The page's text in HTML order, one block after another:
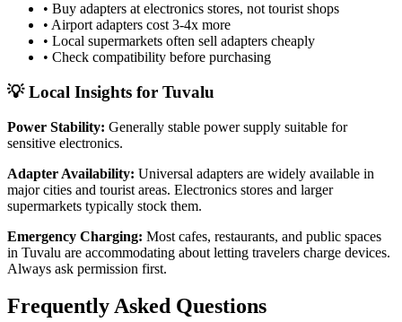
• Buy adapters at electronics stores, not tourist shops
• Airport adapters cost 3-4x more
• Local supermarkets often sell adapters cheaply
• Check compatibility before purchasing
💡 Local Insights for Tuvalu
Power Stability: Generally stable power supply suitable for
sensitive electronics.
Adapter Availability: Universal adapters are widely available in
major cities and tourist areas. Electronics stores and larger
supermarkets typically stock them.
Emergency Charging: Most cafes, restaurants, and public spaces
in Tuvalu are accommodating about letting travelers charge devices.
Always ask permission first.
Frequently Asked Questions